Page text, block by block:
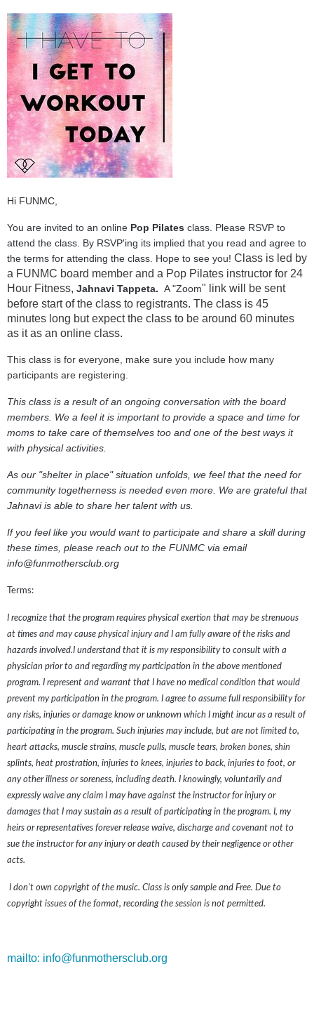
Hi FUNMC,
You are invited to an online Pop Pilates class. Please RSVP to
attend the class. By RSVP'ing its implied that you read and agree to
the terms for attending the class. Hope to see you! Class is led by
a FUNMC board member and a Pop Pilates instructor for 24
Hour Fitness, Jahnavi Tappeta. A "Zoom" link will be sent
before start of the class to registrants. The class is 45
minutes long but expect the class to be around 60 minutes
as it as an online class.
This class is for everyone, make sure you include how many
participants are registering.
This class is a result of an ongoing conversation with the board
members. We a feel it is important to provide a space and time for
moms to take care of themselves too and one of the best ways it
with physical activities.
As our "shelter in place" situation unfolds, we feel that the need for
community togetherness is needed even more. We are grateful that
Jahnavi is able to share her talent with us.
If you feel like you would want to participate and share a skill during
these times, please reach out to the FUNMC via email
info@funmothersclub.org
Terms:
I recognize that the program requires physical exertion that may be strenuous
at times and may cause physical injury and I am fully aware of the risks and
hazards involved.I understand that it is my responsibility to consult with a
physician prior to and regarding my participation in the above mentioned
program. I represent and warrant that I have no medical condition that would
prevent my participation in the program. I agree to assume full responsibility for
any risks, injuries or damage know or unknown which I might incur as a result of
participating in the program. Such injuries may include, but are not limited to,
heart attacks, muscle strains, muscle pulls, muscle tears, broken bones, shin
splints, heat prostration, injuries to knees, injuries to back, injuries to foot, or
any other illness or soreness, including death. I knowingly, voluntarily and
expressly waive any claim I may have against the instructor for injury or
damages that I may sustain as a result of participating in the program. I, my
heirs or representatives forever release waive, discharge and covenant not to
sue the instructor for any injury or death caused by their negligence or other
acts.
I don't own copyright of the music. Class is only sample and Free. Due to
copyright issues of the format, recording the session is not permitted.
mailto: info@funmothersclub.org